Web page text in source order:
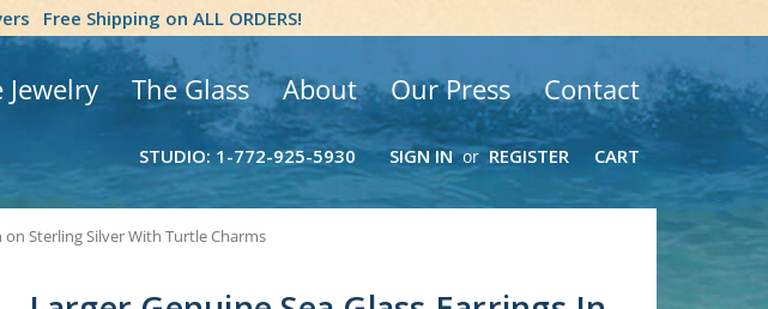
Free Shipping on ALL ORDERS!
Jewelry The Glass About Our Press Contact
STUDIO: 1-772-925-5930 SIGN IN or REGISTER CART
on Sterling Silver With Turtle Charms